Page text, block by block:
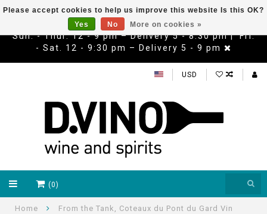
Sun. - Thur. 12 - 9 pm – Delivery 5 - 8:30 pm | Fri.
- Sat. 12 - 9:30 pm – Delivery 5 - 9 pm
USD
(0)
Home
From the Tank, Coteaux du Pont du Gard Vin
Please accept cookies to help us improve this website Is this OK?
Yes
No More on cookies »